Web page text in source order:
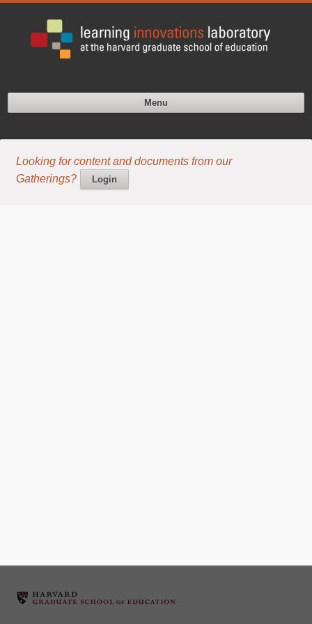
Menu
Looking for content and documents from our
Gatherings?
Login